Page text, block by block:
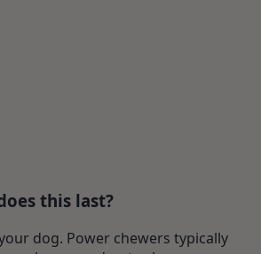
this last?
dog. Power chewers typically